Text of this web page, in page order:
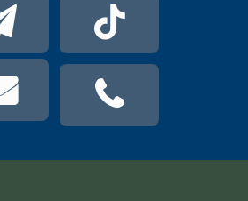
Telegram
Mail Phone